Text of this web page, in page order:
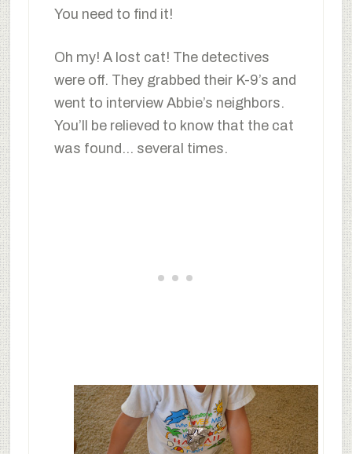
You need to find it!
Oh my! A lost cat! The detectives
were off. They grabbed their K-9’s and
went to interview Abbie’s neighbors.
You’ll be relieved to know that the cat
was found… several times.